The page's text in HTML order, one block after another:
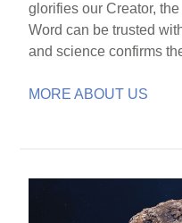
glorifies our Creator,
Word can be trusted
and science confirms
MORE ABOUT US